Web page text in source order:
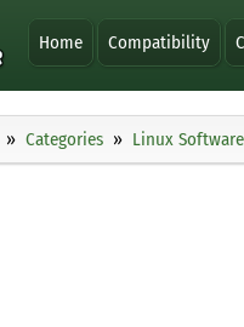
Home Compatibility
Categories Linux Software